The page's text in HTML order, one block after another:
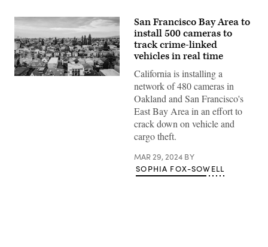
A
San Francisco Bay Area to
install 500 cameras to
track crime-linked
vehicles in real time
California is installing a
network of 480 cameras in
Oakland and San Francisco's
East Bay Area in an effort to
crack down on vehicle and
cargo theft.
MAR 29, 2024 BY
SOPHIA FOX-SOWELL